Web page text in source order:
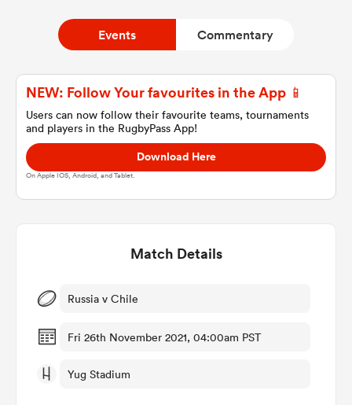
Women
Events Commentary
NEW: Follow Your favourites in the App 📱
Users can now follow their favourite teams, tournaments
and players in the RugbyPass App!
Download Here
On Apple IOS, Android, and Tablet.
Match Details
Russia v Chile
Fri 26th November 2021, 04:00am PST
Yug Stadium